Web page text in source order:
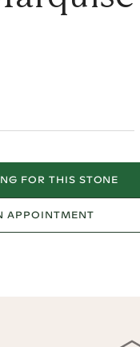
FOR THIS STONE
APPOINTMENT